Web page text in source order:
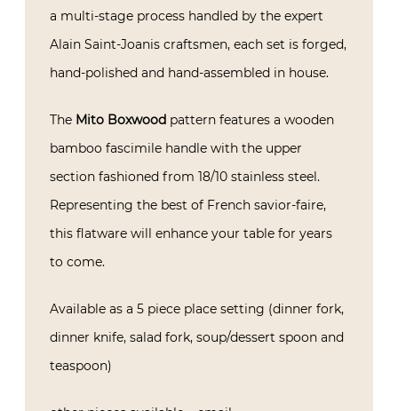
a multi-stage process handled by the expert
Alain Saint-Joanis craftsmen, each set is forged,
hand-polished and hand-assembled in house.
The Mito Boxwood pattern features a wooden
bamboo fascimile handle with the upper
section fashioned from 18/10 stainless steel.
Representing the best of French savior-faire,
this flatware will enhance your table for years
to come.
Available as a 5 piece place setting (dinner fork,
dinner knife, salad fork, soup/dessert spoon and
teaspoon)